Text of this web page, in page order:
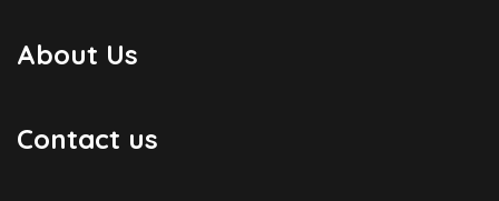
About Us
Contact us